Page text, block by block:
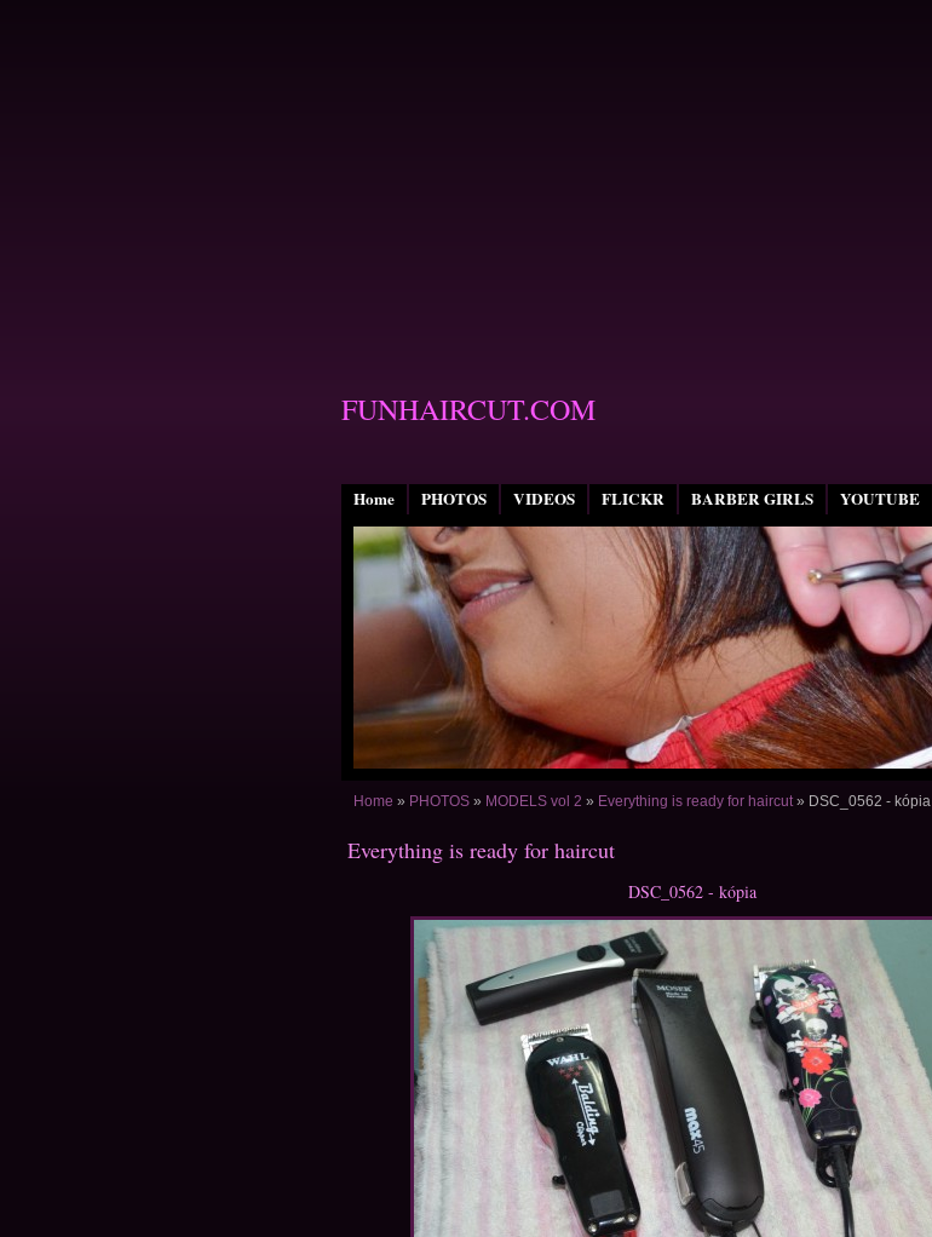
Home PHOTOS VIDEOS FLICKR BARBER GIRLS YOUTUBE
FUNHAIRCUT.COM
Home » PHOTOS » MODELS vol 2 » Everything is ready for haircut» DSC_0562 - kópia
Everything is ready for haircut
DSC_0562 - kópia